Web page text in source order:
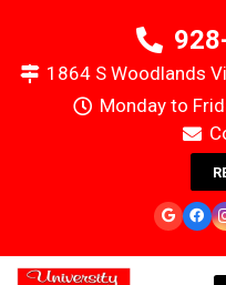
1864 S Woodlands
Monday to